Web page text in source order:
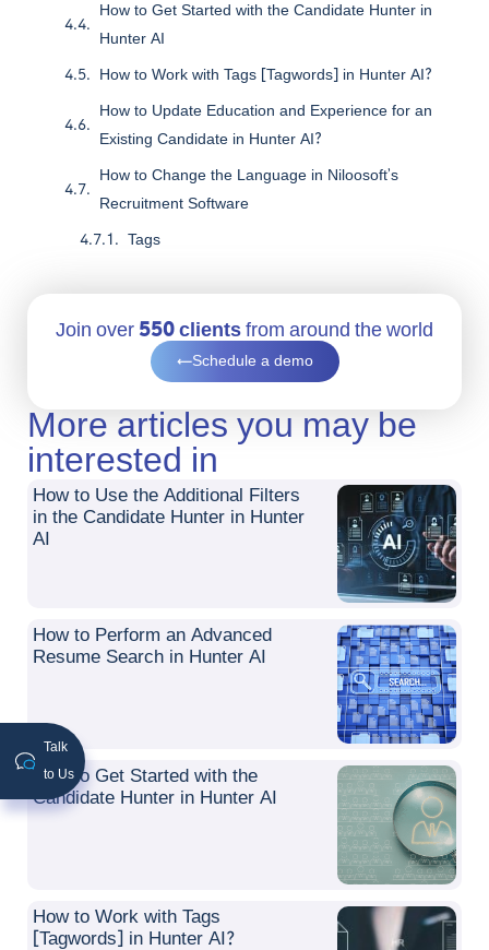
How to Get Started with the Candidate Hunter in
Hunter AI
How to Work with Tags [Tagwords] in Hunter AI?
How to Update Education and Experience for an
Existing Candidate in Hunter AI?
How to Change the Language in Niloosoft’s
Recruitment Software
Tags
Join over 550 clients from around the world
Schedule a demo
More articles you may be
interested in
How to Use the Additional Filters
in the Candidate Hunter in Hunter
AI
How to Perform an Advanced
Resume Search in Hunter AI
How to Get Started with the
Candidate Hunter in Hunter AI
How to Work with Tags
[Tagwords] in Hunter AI?
Talk
to Us